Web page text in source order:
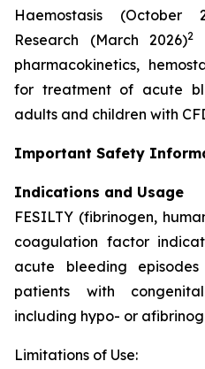
Haemostasis (October
Research (March 2026)2
pharmacokinetics,
for treatment of acute
adults and children with
Important Safety
Indications and Usage
FESILTY (fibrinogen,
coagulation factor
acute bleeding
patients with
including hypo- or
Limitations of Use: